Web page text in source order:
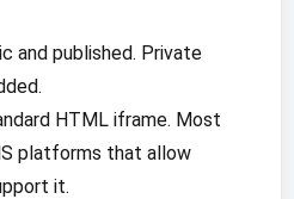
and published. Private
HTML iframe. Most
platforms that allow
it.